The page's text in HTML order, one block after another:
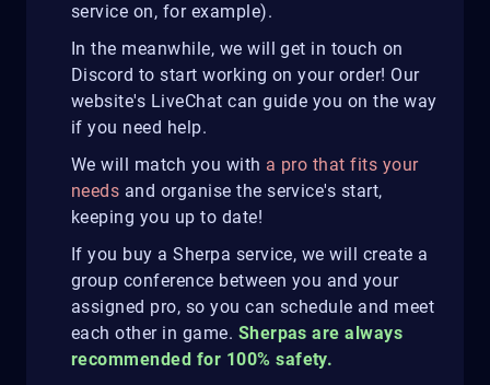
service on, for example).
In the meanwhile, we will get in touch on
Discord to start working on your order! Our
website's LiveChat can guide you on the way
if you need help.
We will match you with a pro that fits your
needs and organise the service's start,
keeping you up to date!
If you buy a Sherpa service, we will create a
group conference between you and your
assigned pro, so you can schedule and meet
each other in game. Sherpas are always
recommended for 100% safety.